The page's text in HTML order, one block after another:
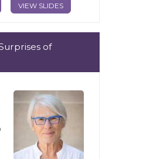
VIEW SLIDES
of